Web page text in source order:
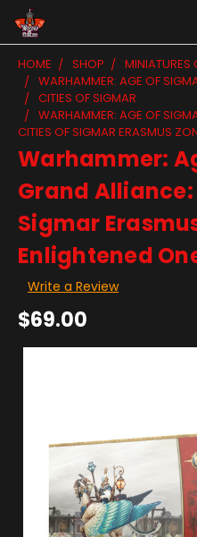
HOME SHOP MINIATURES
WARHAMMER: AGE OF
CITIES OF SIGMAR
WARHAMMER: AGE OF
CITIES OF SIGMAR ERASMUS
Warhammer:
Grand
Sigmar
Enlightened
Write a Review
$69.00